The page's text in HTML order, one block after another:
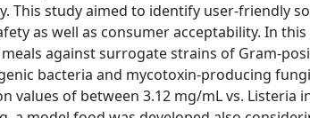
This study aimed to identify user-friendly
as well as consumer acceptability. In
against surrogate strains of Gram-
bacteria and mycotoxin-producing
of between 3.12 mg/mL vs. Listeria